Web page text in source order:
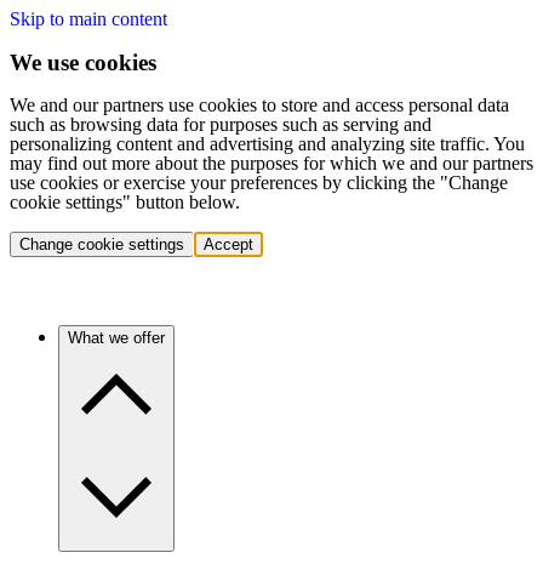
Skip to main content
We use cookies
We and our partners use cookies to store and access personal data
such as browsing data for purposes such as serving and
personalizing content and advertising and analyzing site traffic. You
may find out more about the purposes for which we and our partners
use cookies or exercise your preferences by clicking the "Change
cookie settings" button below.
Change cookie settings Accept
What we offer